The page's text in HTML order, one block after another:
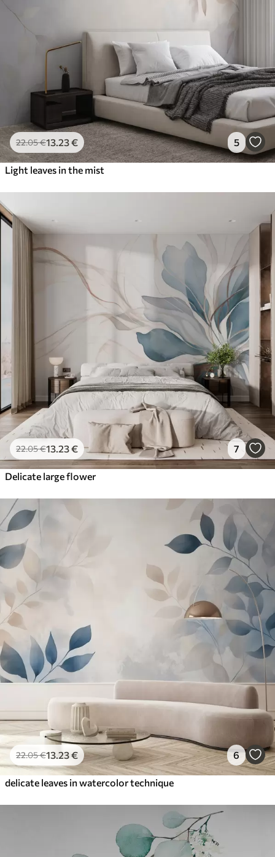
22.05€13 .23€ 5
Light leaves in the mist
22.05€13 .23€ 7
Delicate large flower
22.05€13 .23€ 6
delicate leaves in watercolor technique